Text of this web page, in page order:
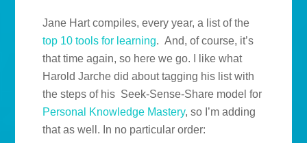
Jane Hart compiles, every year, a list of the
top 10 tools for learning. And, of course, it’s
that time again, so here we go. I like what
Harold Jarche did about tagging his list with
the steps of his Seek-Sense-Share model for
Personal Knowledge Mastery, so I’m adding
that as well. In no particular order: